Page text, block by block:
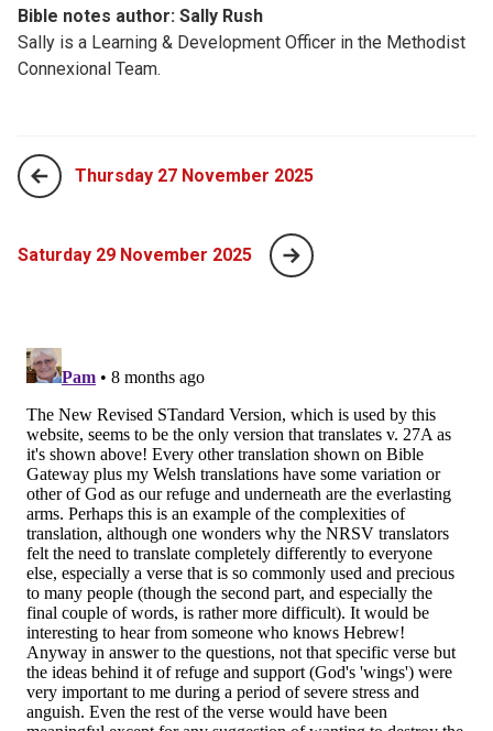
Bible notes author: Sally Rush
Sally is a Learning & Development Officer in the Methodist
Connexional Team.
Thursday 27 November 2025
Saturday 29 November 2025